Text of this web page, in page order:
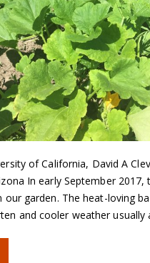
of California, David A
In early September
garden. The heat-loving
and cooler weather